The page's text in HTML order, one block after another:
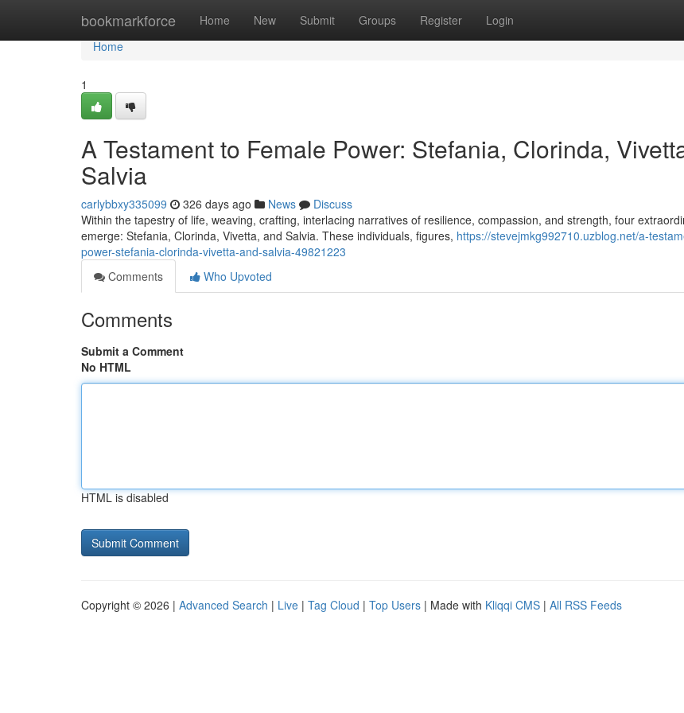
bookmarkforce Home New Submit Groups Register Login
Home
Home
1
A Testament to Female Power: Stefania, Clorinda,
Salvia
carlybbxy335099 326 days ago News
Discuss
Within the tapestry of life, weaving, crafting, interlacing narratives of resilience, compassion, and strength, four
emerge: Stefania, Clorinda, Vivetta, and Salvia. These individuals, figures, https://stevejmkg992710.uzblog.net/a-
power-stefania-clorinda-vivetta-and-salvia-49821223
Comments
Who Upvoted
Comments
Submit a Comment
No HTML
HTML is disabled
Copyright © 2026 | Advanced Search | Live | Tag Cloud | Top Users | Made with Kliqqi CMS | All RSS Feeds